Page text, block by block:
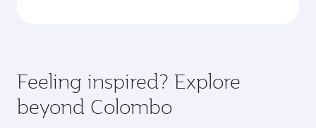
Feeling inspired? Explore
beyond Colombo